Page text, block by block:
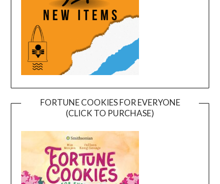
FORTUNE COOKIES FOR EVERYONE
(CLICK TO PURCHASE)